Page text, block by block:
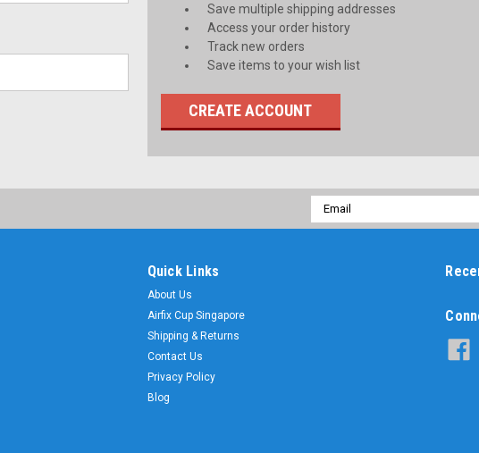
Save multiple shipping addresses
Access your order history
Track new orders
Save items to your wish list
CREATE ACCOUNT
Email
Address
Quick Links
About Us
Airfix Cup Singapore
Shipping & Returns
Contact Us
Privacy Policy
Blog